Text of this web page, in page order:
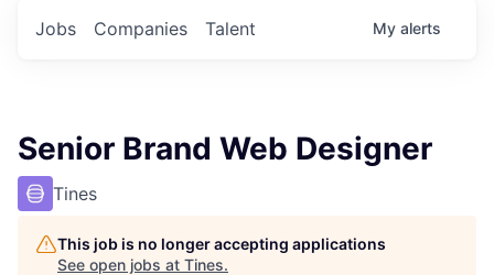
Jobs Companies Talent My alerts
Senior Brand Web Designer
Tines
This job is no longer accepting applications
See open jobs at Tines.